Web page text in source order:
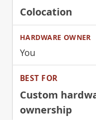
Colocation
You
Custom
ownership